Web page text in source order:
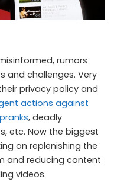
rumors
and challenges. Very
privacy policy and
actions against
, deadly
etc. Now the biggest
on replenishing the
and reducing content
videos.